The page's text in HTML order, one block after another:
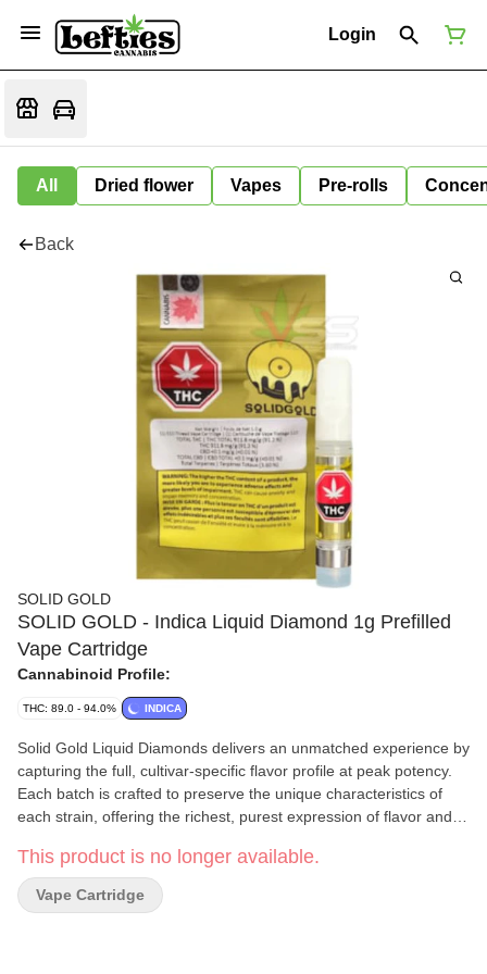
Login
All Dried flower Vapes Pre-rolls
Back
SOLID GOLD
SOLID GOLD - Indica Liquid Diamond 1g Prefilled
Vape Cartridge
Cannabinoid Profile:
THC: 89.0 - 94.0% INDICA
Solid Gold Liquid Diamonds delivers an unmatched experience by
capturing the full, cultivar-specific flavor profile at peak potency.
Each batch is crafted to preserve the unique characteristics of
each strain, offering the richest, purest expression of flavor and
combines the essence of the plant with top-tier potency, making it
the ultimate choice for those who seek both precision and power
in their sessions
This product is no longer available.
Vape Cartridge